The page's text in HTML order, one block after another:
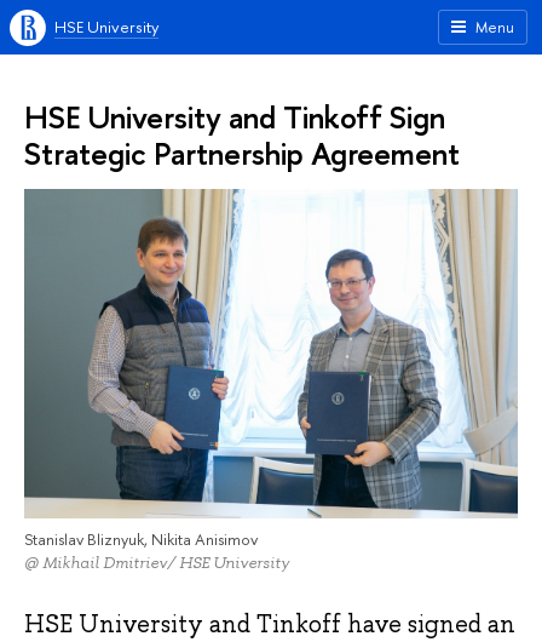
Menu
HSE University
HSE University and Tinkoff Sign
Strategic Partnership Agreement
Stanislav Bliznyuk, Nikita Anisimov
@ Mikhail Dmitriev/ HSE University
HSE University and Tinkoff have signed an